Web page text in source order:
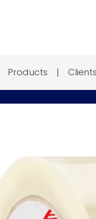
Products
quantity